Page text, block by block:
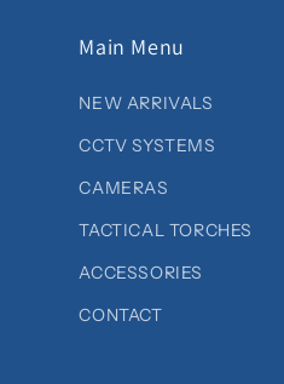
Main Menu
NEW ARRIVALS
CCTV SYSTEMS
CAMERAS
TACTICAL TORCHES
ACCESSORIES
CONTACT